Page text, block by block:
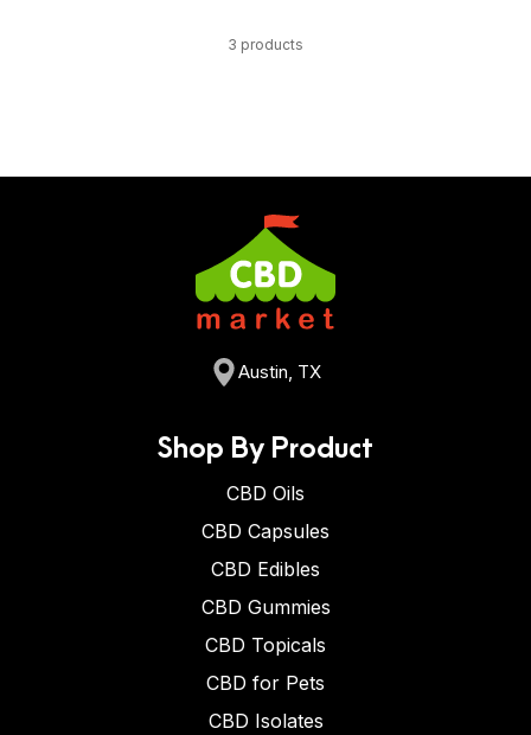
3 products
Austin, TX
Shop By Product
CBD Oils
CBD Capsules
CBD Edibles
CBD Gummies
CBD Topicals
CBD for Pets
CBD Isolates